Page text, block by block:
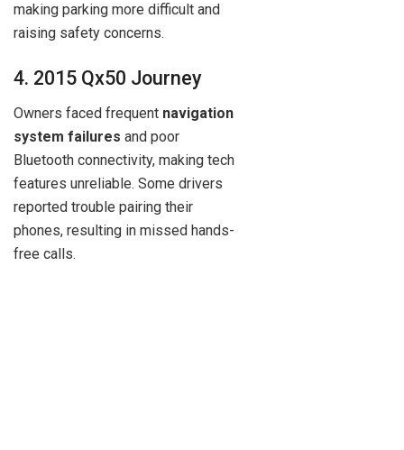
making parking more difficult and
raising safety concerns.
4. 2015 Qx50 Journey
Owners faced frequent navigation
system failures and poor
Bluetooth connectivity, making tech
features unreliable. Some drivers
reported trouble pairing their
phones, resulting in missed hands-
free calls.